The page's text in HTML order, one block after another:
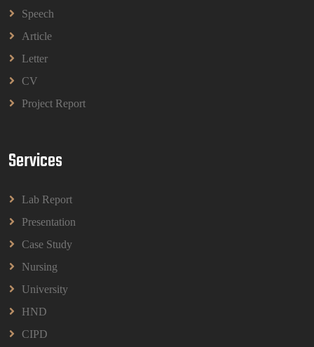
CIH Level 4 Unit H425 Delivering Services to
(A/651/3057) Assessment Brief 2026
BPMN1013 Principles Of Management Group
Speech
Article
Letter
CV
Project Report
Services
Lab Report
Presentation
Case Study
Nursing
University
HND
CIPD